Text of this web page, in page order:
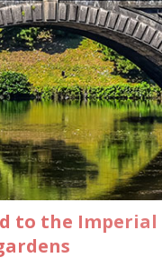
to the Imperial